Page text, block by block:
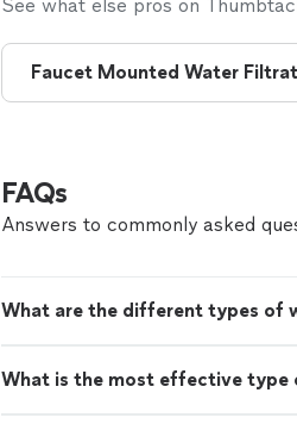
See what else pros on
Faucet Mounted Water
FAQs
Answers to commonly asked
What are the different types of
What is the most effective